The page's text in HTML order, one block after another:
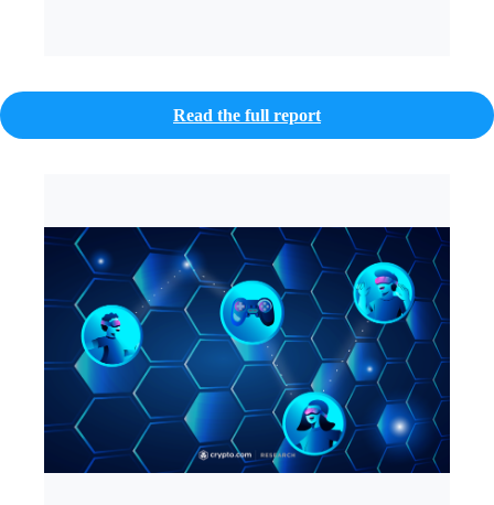
Read the full report